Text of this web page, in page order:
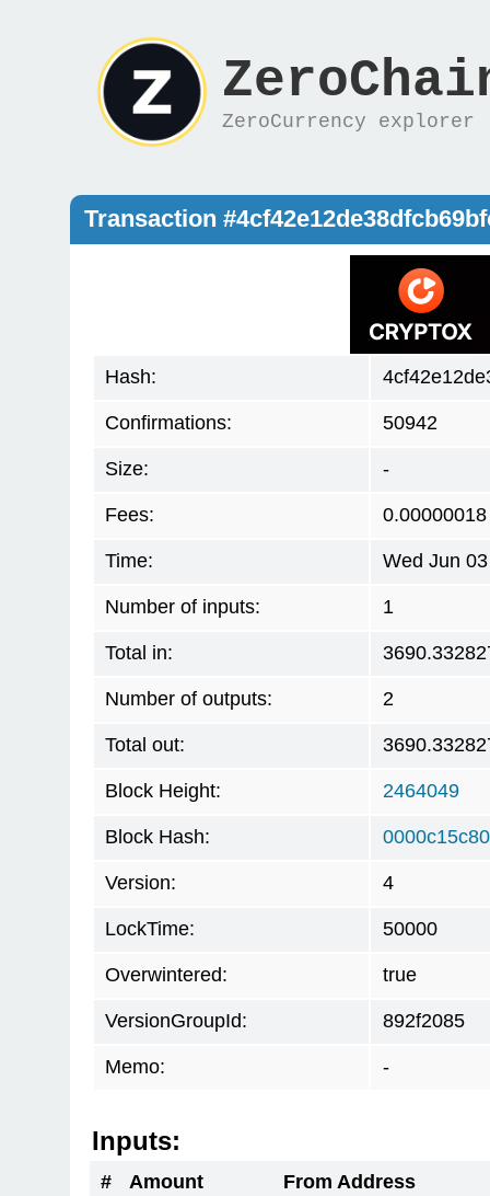
ZeroCurrency explorer
Transaction
Hash:
Confirmations: 50942
Size: -
Fees: 0.00000018
Time: Wed Jun
Number of inputs: 1
Total in:
Number of outputs: 2
Total out:
Block Height: 2464049
Block Hash:
Version: 4
LockTime: 50000
Overwintered: true
VersionGroupId: 892f2085
Memo: -
Inputs:
# Amount
From Address